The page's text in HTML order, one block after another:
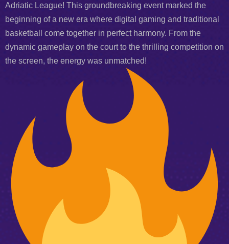
Adriatic League! This groundbreaking event marked the
beginning of a new era where digital gaming and traditional
basketball come together in perfect harmony. From the
dynamic gameplay on the court to the thrilling competition on
the screen, the energy was unmatched!